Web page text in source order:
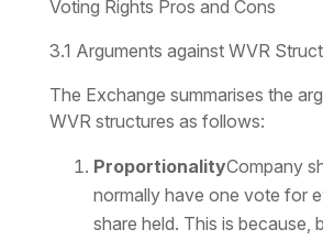
Voting Rights Pros and Cons
3.1 Arguments against WVR
The Exchange summarises the
WVR structures as follows:
ProportionalityCompany
normally have one vote for
share held. This is because,